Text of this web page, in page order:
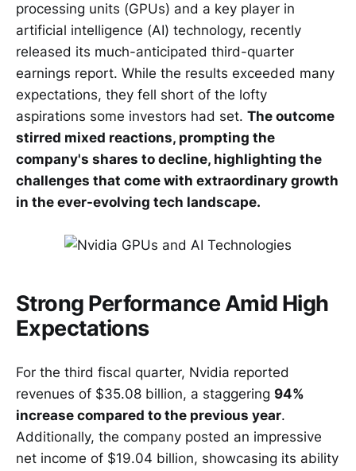
processing units (GPUs) and a key player in
artificial intelligence (AI) technology, recently
released its much-anticipated third-quarter
earnings report. While the results exceeded many
expectations, they fell short of the lofty
aspirations some investors had set. The outcome
stirred mixed reactions, prompting the
company's shares to decline, highlighting the
challenges that come with extraordinary growth
in the ever-evolving tech landscape.
Strong Performance Amid High
Expectations
For the third fiscal quarter, Nvidia reported
revenues of $35.08 billion, a staggering 94%
increase compared to the previous year.
Additionally, the company posted an impressive
net income of $19.04 billion, showcasing its ability